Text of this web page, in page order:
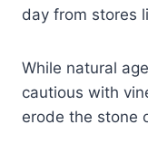
day from stores
While natural
cautious with
erode the stone